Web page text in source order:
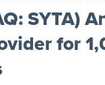
SYTA)
for